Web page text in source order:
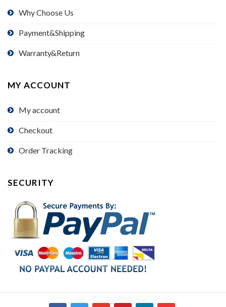
Why Choose Us
Payment&Shipping
Warranty&Return
MY ACCOUNT
My account
Checkout
Order Tracking
SECURITY